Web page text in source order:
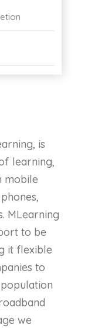
is
learning,
mobile
MLearning
to be
it flexible
to
we